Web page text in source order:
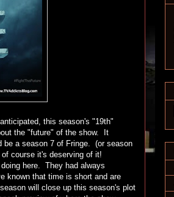
this season's "19th"
the "future" of the show. It
be a season 7 of Fringe. (or season
course it's deserving of it!
here. They had always
known that time is short and are
will close up this season's plot